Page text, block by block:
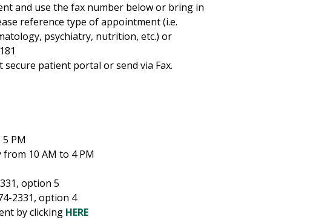
and use the fax number below or bring in
reference type of appointment (i.e.
psychiatry, nutrition, etc.) or
patient portal or send via Fax.
PM
10 AM to 4 PM
option 5
2331, option 4
by clicking HERE